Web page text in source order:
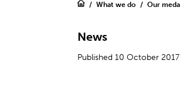
What we do Our
News
Published 10 October 2017